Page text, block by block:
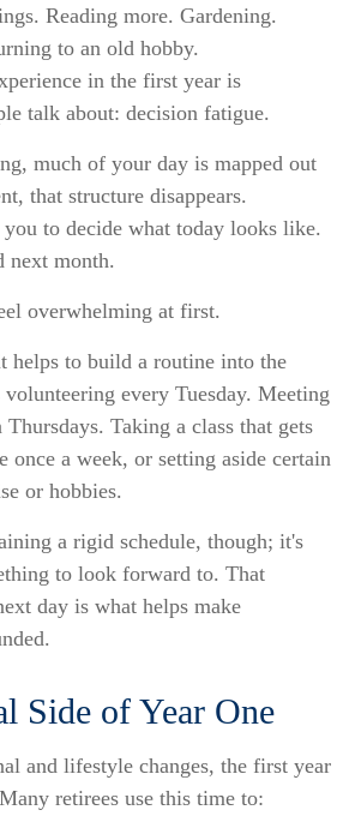
Reading more. Gardening.
to an old hobby.
in the first year is
talk about: decision fatigue.
much of your day is mapped out
that structure disappears.
you to decide what today looks like.
next month.
overwhelming at first.
helps to build a routine into the
volunteering every Tuesday. Meeting
Taking a class that gets
once a week, or setting aside certain
or hobbies.
a rigid schedule, though; it's
to look forward to. That
day is what helps make
Side of Year One
and lifestyle changes, the first year
retirees use this time to: